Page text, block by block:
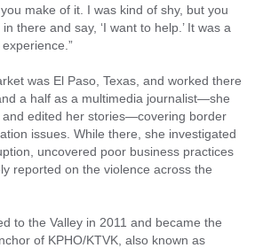
make of it. I was kind of shy, but you
there and say, ‘I want to help.’ It was a
was El Paso, Texas, and worked there
a half as a multimedia journalist—she
and edited her stories—covering border
issues. While there, she investigated
uncovered poor business practices
reported on the violence across the
to the Valley in 2011 and became the
of KPHO/KTVK, also known as